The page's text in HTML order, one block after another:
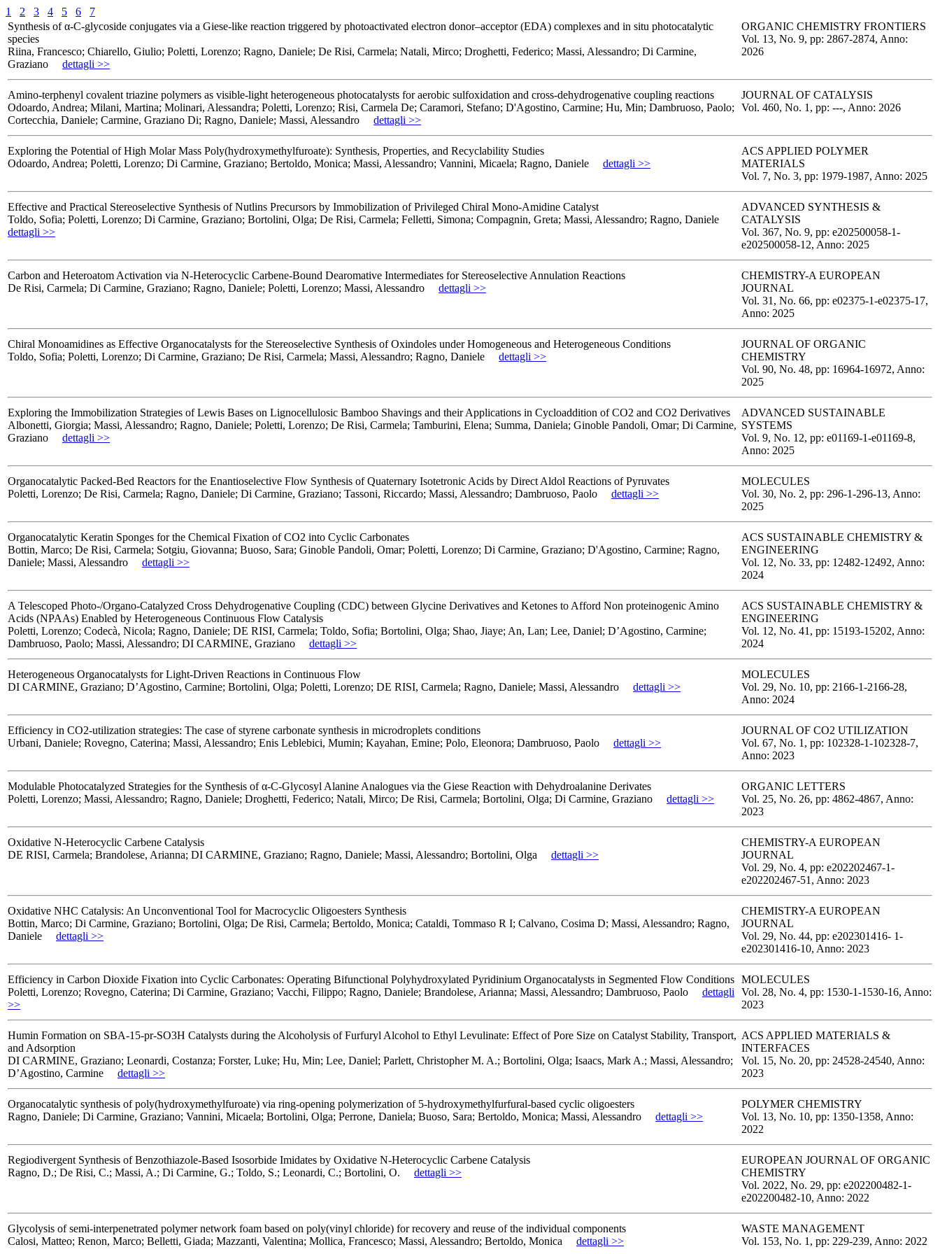
1 2 3 4 5 6
7
Synthesis of α-C-glycoside conjugates via a Giese-like reaction triggered by photoactivated electron donor–acceptor (EDA) complexes and in situ photocatalytic
species
Riina, Francesco; Chiarello, Giulio; Poletti, Lorenzo; Ragno, Daniele; De Risi, Carmela; Natali, Mirco; Droghetti, Federico; Massi, Alessandro; Di Carmine,
Graziano
dettagli >>
ORGANIC CHEMISTRY FRONTIERS
Vol. 13, No. 9, pp: 2867-2874, Anno:
2026
Amino-terphenyl covalent triazine polymers as visible-light heterogeneous photocatalysts for aerobic sulfoxidation and cross-dehydrogenative coupling reactions
Odoardo, Andrea; Milani, Martina; Molinari, Alessandra; Poletti, Lorenzo; Risi, Carmela De; Caramori, Stefano; D'Agostino, Carmine; Hu, Min; Dambruoso, Paolo;
Cortecchia, Daniele; Carmine, Graziano Di; Ragno, Daniele; Massi, Alessandro
dettagli >>
JOURNAL OF CATALYSIS
Vol. 460, No. 1, pp: ---, Anno: 2026
Exploring the Potential of High Molar Mass Poly(hydroxymethylfuroate): Synthesis, Properties, and Recyclability Studies
Odoardo, Andrea; Poletti, Lorenzo; Di Carmine, Graziano; Bertoldo, Monica; Massi, Alessandro; Vannini, Micaela; Ragno, Daniele
dettagli >>
ACS APPLIED POLYMER
MATERIALS
Vol. 7, No. 3, pp: 1979-1987, Anno: 2025
Effective and Practical Stereoselective Synthesis of Nutlins Precursors by Immobilization of Privileged Chiral Mono‐Amidine Catalyst
Toldo, Sofia; Poletti, Lorenzo; Di Carmine, Graziano; Bortolini, Olga; De Risi, Carmela; Felletti, Simona; Compagnin, Greta; Massi, Alessandro; Ragno, Daniele
dettagli >>
ADVANCED SYNTHESIS &
CATALYSIS
Vol. 367, No. 9, pp: e202500058-1-
e202500058-12, Anno: 2025
Carbon and Heteroatom Activation via N-Heterocyclic Carbene-Bound Dearomative Intermediates for Stereoselective Annulation Reactions
De Risi, Carmela; Di Carmine, Graziano; Ragno, Daniele; Poletti, Lorenzo; Massi, Alessandro
dettagli >>
CHEMISTRY-A EUROPEAN
JOURNAL
Vol. 31, No. 66, pp: e02375-1-e02375-17,
Anno: 2025
Chiral Monoamidines as Effective Organocatalysts for the Stereoselective Synthesis of Oxindoles under Homogeneous and Heterogeneous Conditions
Toldo, Sofia; Poletti, Lorenzo; Di Carmine, Graziano; De Risi, Carmela; Massi, Alessandro; Ragno, Daniele
dettagli >>
JOURNAL OF ORGANIC
CHEMISTRY
Vol. 90, No. 48, pp: 16964-16972, Anno:
2025
Exploring the Immobilization Strategies of Lewis Bases on Lignocellulosic Bamboo Shavings and their Applications in Cycloaddition of CO2 and CO2 Derivatives
Albonetti, Giorgia; Massi, Alessandro; Ragno, Daniele; Poletti, Lorenzo; De Risi, Carmela; Tamburini, Elena; Summa, Daniela; Ginoble Pandoli, Omar; Di Carmine,
Graziano
dettagli >>
ADVANCED SUSTAINABLE
SYSTEMS
Vol. 9, No. 12, pp: e01169-1-e01169-8,
Anno: 2025
Organocatalytic Packed-Bed Reactors for the Enantioselective Flow Synthesis of Quaternary Isotetronic Acids by Direct Aldol Reactions of Pyruvates
Poletti, Lorenzo; De Risi, Carmela; Ragno, Daniele; Di Carmine, Graziano; Tassoni, Riccardo; Massi, Alessandro; Dambruoso, Paolo
dettagli >>
MOLECULES
Vol. 30, No. 2, pp: 296-1-296-13, Anno:
2025
Organocatalytic Keratin Sponges for the Chemical Fixation of CO2 into Cyclic Carbonates
Bottin, Marco; De Risi, Carmela; Sotgiu, Giovanna; Buoso, Sara; Ginoble Pandoli, Omar; Poletti, Lorenzo; Di Carmine, Graziano; D'Agostino, Carmine; Ragno,
Daniele; Massi, Alessandro
dettagli >>
ACS SUSTAINABLE CHEMISTRY &
ENGINEERING
Vol. 12, No. 33, pp: 12482-12492, Anno:
2024
A Telescoped Photo-/Organo-Catalyzed Cross Dehydrogenative Coupling (CDC) between Glycine Derivatives and Ketones to Afford Non proteinogenic Amino
Acids (NPAAs) Enabled by Heterogeneous Continuous Flow Catalysis
Poletti, Lorenzo; Codecà, Nicola; Ragno, Daniele; DE RISI, Carmela; Toldo, Sofia; Bortolini, Olga; Shao, Jiaye; An, Lan; Lee, Daniel; D’Agostino, Carmine;
Dambruoso, Paolo; Massi, Alessandro; DI CARMINE, Graziano
dettagli >>
ACS SUSTAINABLE CHEMISTRY &
ENGINEERING
Vol. 12, No. 41, pp: 15193-15202, Anno:
2024
Heterogeneous Organocatalysts for Light-Driven Reactions in Continuous Flow
DI CARMINE, Graziano; D’Agostino, Carmine; Bortolini, Olga; Poletti, Lorenzo; DE RISI, Carmela; Ragno, Daniele; Massi, Alessandro
dettagli >>
MOLECULES
Vol. 29, No. 10, pp: 2166-1-2166-28,
Anno: 2024
Efficiency in CO2-utilization strategies: The case of styrene carbonate synthesis in microdroplets conditions
Urbani, Daniele; Rovegno, Caterina; Massi, Alessandro; Enis Leblebici, Mumin; Kayahan, Emine; Polo, Eleonora; Dambruoso, Paolo
dettagli >>
JOURNAL OF CO2 UTILIZATION
Vol. 67, No. 1, pp: 102328-1-102328-7,
Anno: 2023
Modulable Photocatalyzed Strategies for the Synthesis of α-C-Glycosyl Alanine Analogues via the Giese Reaction with Dehydroalanine Derivates
Poletti, Lorenzo; Massi, Alessandro; Ragno, Daniele; Droghetti, Federico; Natali, Mirco; De Risi, Carmela; Bortolini, Olga; Di Carmine, Graziano
dettagli >>
ORGANIC LETTERS
Vol. 25, No. 26, pp: 4862-4867, Anno:
2023
Oxidative N-Heterocyclic Carbene Catalysis
DE RISI, Carmela; Brandolese, Arianna; DI CARMINE, Graziano; Ragno, Daniele; Massi, Alessandro; Bortolini, Olga
dettagli >>
CHEMISTRY-A EUROPEAN
JOURNAL
Vol. 29, No. 4, pp: e202202467-1-
e202202467-51, Anno: 2023
Oxidative NHC Catalysis: An Unconventional Tool for Macrocyclic Oligoesters Synthesis
Bottin, Marco; Di Carmine, Graziano; Bortolini, Olga; De Risi, Carmela; Bertoldo, Monica; Cataldi, Tommaso R I; Calvano, Cosima D; Massi, Alessandro; Ragno,
Daniele
dettagli >>
CHEMISTRY-A EUROPEAN
JOURNAL
Vol. 29, No. 44, pp: e202301416- 1-
e202301416-10, Anno: 2023
Efficiency in Carbon Dioxide Fixation into Cyclic Carbonates: Operating Bifunctional Polyhydroxylated Pyridinium Organocatalysts in Segmented Flow Conditions
Poletti, Lorenzo; Rovegno, Caterina; Di Carmine, Graziano; Vacchi, Filippo; Ragno, Daniele; Brandolese, Arianna; Massi, Alessandro; Dambruoso, Paolo
dettagli
>>
MOLECULES
Vol. 28, No. 4, pp: 1530-1-1530-16, Anno:
2023
Humin Formation on SBA-15-pr-SO3H Catalysts during the Alcoholysis of Furfuryl Alcohol to Ethyl Levulinate: Effect of Pore Size on Catalyst Stability, Transport,
and Adsorption
DI CARMINE, Graziano; Leonardi, Costanza; Forster, Luke; Hu, Min; Lee, Daniel; Parlett, Christopher M. A.; Bortolini, Olga; Isaacs, Mark A.; Massi, Alessandro;
D’Agostino, Carmine
dettagli >>
ACS APPLIED MATERIALS &
INTERFACES
Vol. 15, No. 20, pp: 24528-24540, Anno:
2023
Organocatalytic synthesis of poly(hydroxymethylfuroate) via ring-opening polymerization of 5-hydroxymethylfurfural-based cyclic oligoesters
Ragno, Daniele; Di Carmine, Graziano; Vannini, Micaela; Bortolini, Olga; Perrone, Daniela; Buoso, Sara; Bertoldo, Monica; Massi, Alessandro
dettagli >>
POLYMER CHEMISTRY
Vol. 13, No. 10, pp: 1350-1358, Anno:
2022
Regiodivergent Synthesis of Benzothiazole-Based Isosorbide Imidates by Oxidative N-Heterocyclic Carbene Catalysis
Ragno, D.; De Risi, C.; Massi, A.; Di Carmine, G.; Toldo, S.; Leonardi, C.; Bortolini, O.
dettagli >>
EUROPEAN JOURNAL OF ORGANIC
CHEMISTRY
Vol. 2022, No. 29, pp: e202200482-1-
e202200482-10, Anno: 2022
Glycolysis of semi-interpenetrated polymer network foam based on poly(vinyl chloride) for recovery and reuse of the individual components
Calosi, Matteo; Renon, Marco; Belletti, Giada; Mazzanti, Valentina; Mollica, Francesco; Massi, Alessandro; Bertoldo, Monica
dettagli >>
WASTE MANAGEMENT
Vol. 153, No. 1, pp: 229-239, Anno: 2022